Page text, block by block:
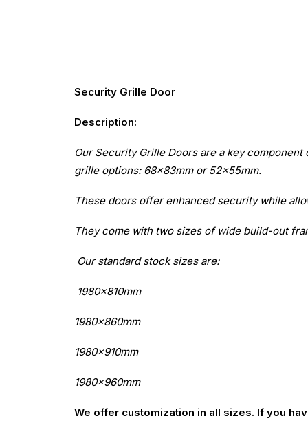
Security Grille Door
Description:
Our Security Grille Doors are a key
grille options: 68x83mm or 52x55mm.
These doors offer enhanced security while
They come with two sizes of wide build-out
Our standard stock sizes are:
1980x810mm
1980x860mm
1980x910mm
1980x960mm
We offer customization in all sizes. If you